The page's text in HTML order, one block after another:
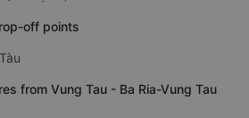
off points
from Vung Tau - Ba Ria-Vung Tau